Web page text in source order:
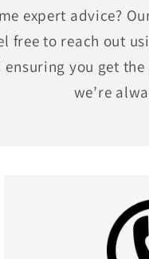
expert advice?
free to reach out
you get
we’re